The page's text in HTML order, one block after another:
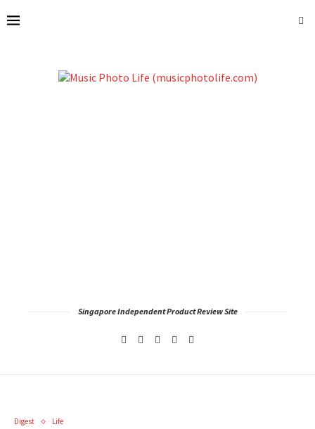
Singapore Independent Product Review Site
Digest Life